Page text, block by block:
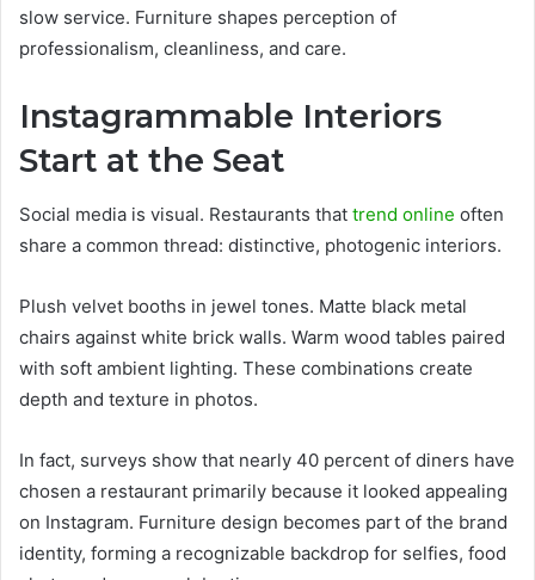
slow service. Furniture shapes perception of
professionalism, cleanliness, and care.
Instagrammable Interiors
Start at the Seat
Social media is visual. Restaurants that trend online often
share a common thread: distinctive, photogenic interiors.
Plush velvet booths in jewel tones. Matte black metal
chairs against white brick walls. Warm wood tables paired
with soft ambient lighting. These combinations create
depth and texture in photos.
In fact, surveys show that nearly 40 percent of diners have
chosen a restaurant primarily because it looked appealing
on Instagram. Furniture design becomes part of the brand
identity, forming a recognizable backdrop for selfies, food